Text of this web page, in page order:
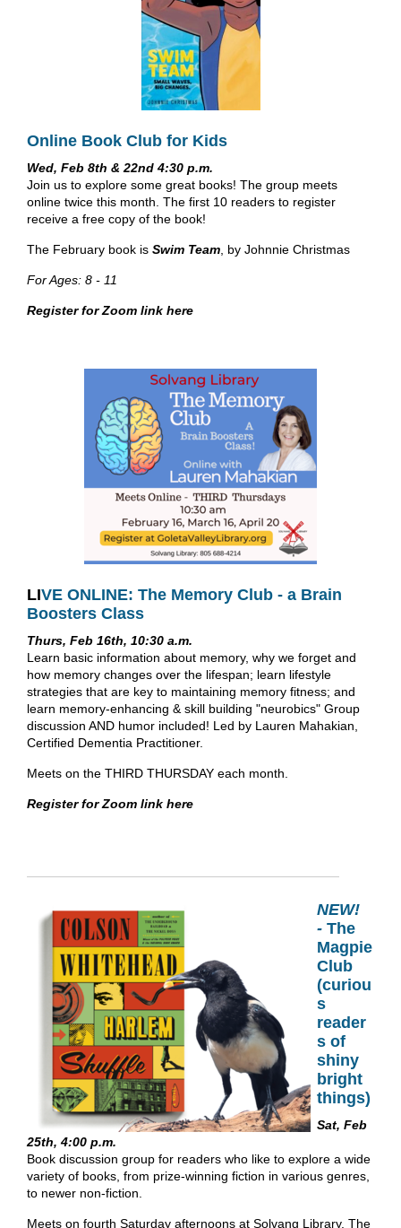
Online Book Club for Kids
Wed, Feb 8th & 22nd 4:30 p.m.
Join us to explore some great books! The group meets
online twice this month. The first 10 readers to register
receive a free copy of the book!
The February book is Swim Team, by Johnnie Christmas
For Ages: 8 - 11
Register for Zoom link here
LIVE ONLINE: The Memory Club - a Brain
Boosters Class
Thurs, Feb 16th, 10:30 a.m.
Learn basic information about memory, why we forget and
how memory changes over the lifespan; learn lifestyle
strategies that are key to maintaining memory fitness; and
learn memory-enhancing & skill building "neurobics" Group
discussion AND humor included! Led by Lauren Mahakian,
Certified Dementia Practitioner.
Meets on the THIRD THURSDAY each month.
Register for Zoom link here
NEW!
- The
Magpie
Club
(curiou
s
reader
s of
shiny
bright
things)
Sat, Feb
25th, 4:00 p.m.
Book discussion group for readers who like to explore a wide
variety of books, from prize-winning fiction in various genres,
to newer non-fiction.
Meets on fourth Saturday afternoons at Solvang Library. The